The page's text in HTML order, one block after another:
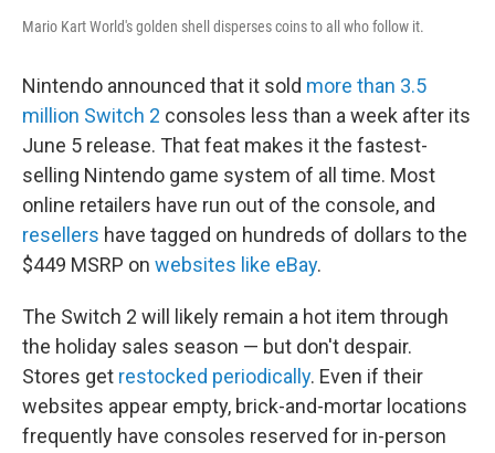
Mario Kart World's golden shell disperses coins to all who follow it.
Nintendo announced that it sold more than 3.5
million Switch 2 consoles less than a week after its
June 5 release. That feat makes it the fastest-
selling Nintendo game system of all time. Most
online retailers have run out of the console, and
resellers have tagged on hundreds of dollars to the
$449 MSRP on websites like eBay.
The Switch 2 will likely remain a hot item through
the holiday sales season — but don't despair.
Stores get restocked periodically. Even if their
websites appear empty, brick-and-mortar locations
frequently have consoles reserved for in-person